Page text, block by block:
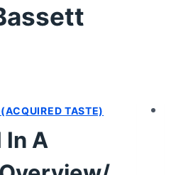
TASTE)
In A